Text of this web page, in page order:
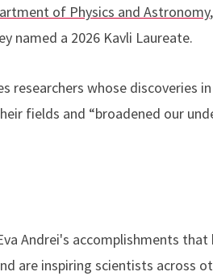
of Physics and Astronomy
named a 2026 Kavli Laureate.
researchers whose discoveries
fields and “broadened our
Andrei's accomplishments that
are inspiring scientists across